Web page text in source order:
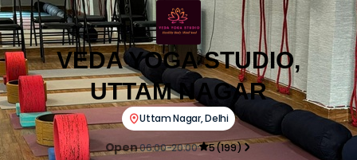
VEDA YOGA STUDIO,
UTTAM NAGAR
Uttam Nagar,Delhi
Open06:00-20:00 5(199)